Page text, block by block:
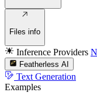
Files info
Inference Providers
Featherless AI
Text Generation
Examples